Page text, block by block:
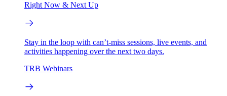
Right Now & Next Up
Stay in the loop with can’t-miss sessions, live events, and
activities happening over the next two days.
TRB Webinars